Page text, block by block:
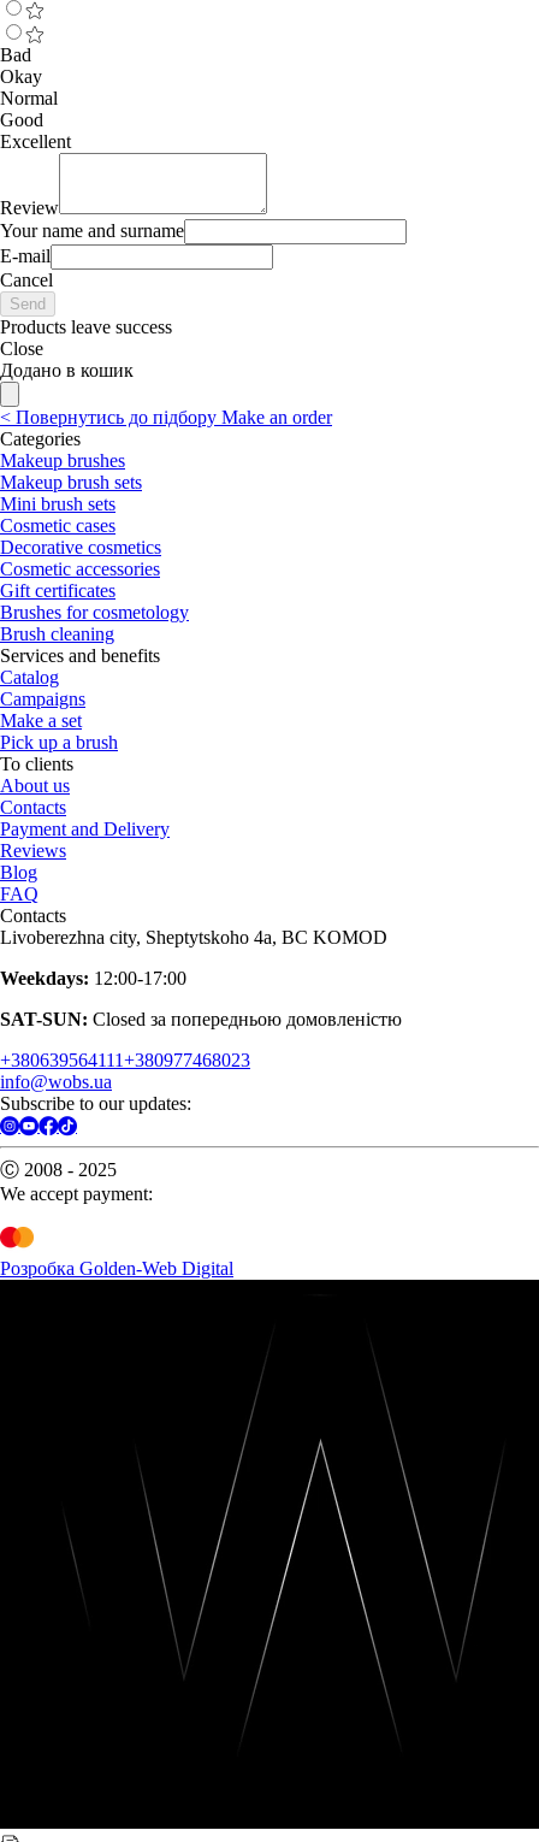
Bad
Okay
Normal
Good
Excellent
Review
Your name and surname
E-mail
Cancel
Send
Products leave success
Close
Додано в кошик
< Повернутись до підбору Make an order
Categories
Makeup brushes
Makeup brush sets
Mini brush sets
Cosmetic cases
Decorative cosmetics
Cosmetic accessories
Gift certificates
Brushes for cosmetology
Brush cleaning
Services and benefits
Catalog
Campaigns
Make a set
Pick up a brush
To clients
About us
Contacts
Payment and Delivery
Reviews
Blog
FAQ
Contacts
Livoberezhna city, Sheptytskoho 4a, BC KOMOD
Weekdays: 12:00-17:00
SAT-SUN: Closed за попередньою домовленістю
+380639564111+380977468023
info@wobs.ua
Subscribe to our updates:
Ⓒ 2008 - 2025
We accept payment:
Розробка Golden-Web Digital